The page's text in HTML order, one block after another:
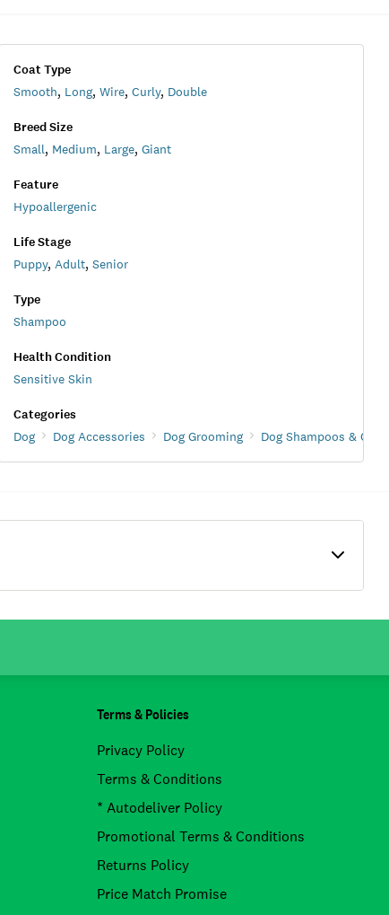
Coat Type
Smooth, Long, Wire, Curly, Double
Breed Size
Small, Medium, Large, Giant
Feature
Hypoallergenic
Life Stage
Puppy, Adult, Senior
Type
Shampoo
Health Condition
Sensitive Skin
Categories
Dog Dog Accessories Dog Grooming Dog Shampoos &
Terms & Policies
Privacy Policy
Terms & Conditions
* Autodeliver Policy
Promotional Terms & Conditions
Returns Policy
Price Match Promise